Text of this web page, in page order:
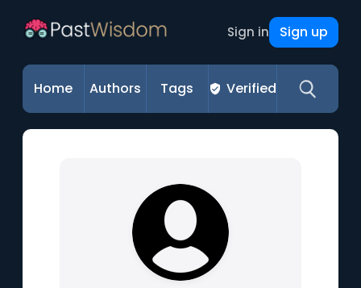
Sign in Sign up
Home Authors Tags Verified